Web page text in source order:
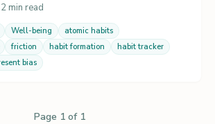
2 min read
Well-being
atomic habits
friction habit formation
habit tracker
bias
Page 1 of 1